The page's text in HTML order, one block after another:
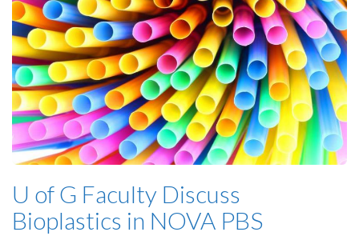
U of G Faculty Discuss
Bioplastics in NOVA PBS